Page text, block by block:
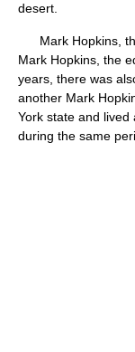
desert.
Mark Hopkins,
Mark Hopkins, the
years, there was
another Mark
York state and
during the same